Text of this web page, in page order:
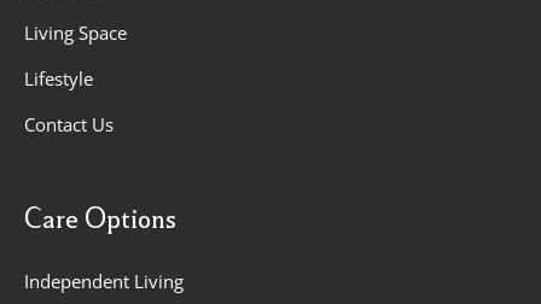
Living Space
Lifestyle
Contact Us
Care Options
Independent Living